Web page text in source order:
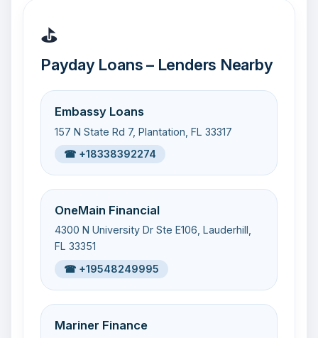
⛳
Payday Loans – Lenders Nearby
Embassy Loans
157 N State Rd 7, Plantation, FL 33317
☎ +18338392274
OneMain Financial
4300 N University Dr Ste E106, Lauderhill,
FL 33351
☎ +19548249995
Mariner Finance